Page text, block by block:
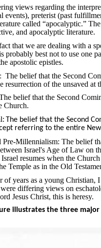
views regarding the
events), preterist (past
called “apocalyptic.”
and apocalyptic literature.
that we are dealing with a
probably best not to use one
apostolic epistles.
The belief that the Second
resurrection of the unsaved at
belief that the Second
Church.
The belief that the Second
referring to the entire
Pre-Millennialism: The belief
Israel's Age of Law on
resumes when the
Temple as in the Old
of years as a young Christian,
were differing views on
Jesus Christ, this is heresy.
illustrates the three